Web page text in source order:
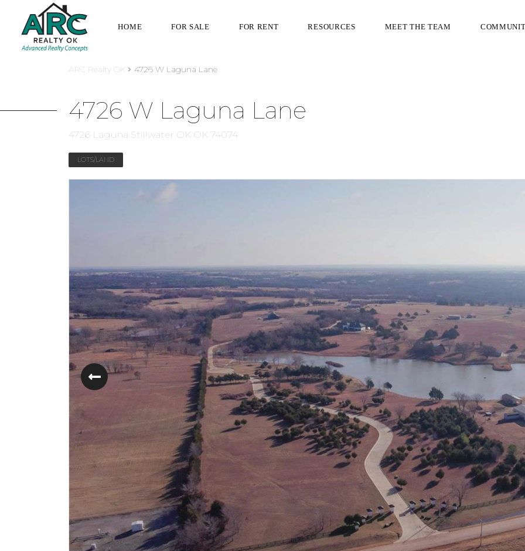
HOME FOR SALE FOR RENT RESOURCES MEET THE TEAM
ARC Realty OK 4726 W Laguna Lane
4726 W Laguna Lane
4726 Laguna Stillwater OK OK 74074
LOTS/LAND